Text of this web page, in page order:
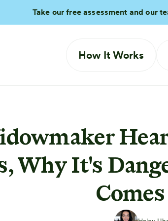
Take our free assessment and our
How It Works
Why It's